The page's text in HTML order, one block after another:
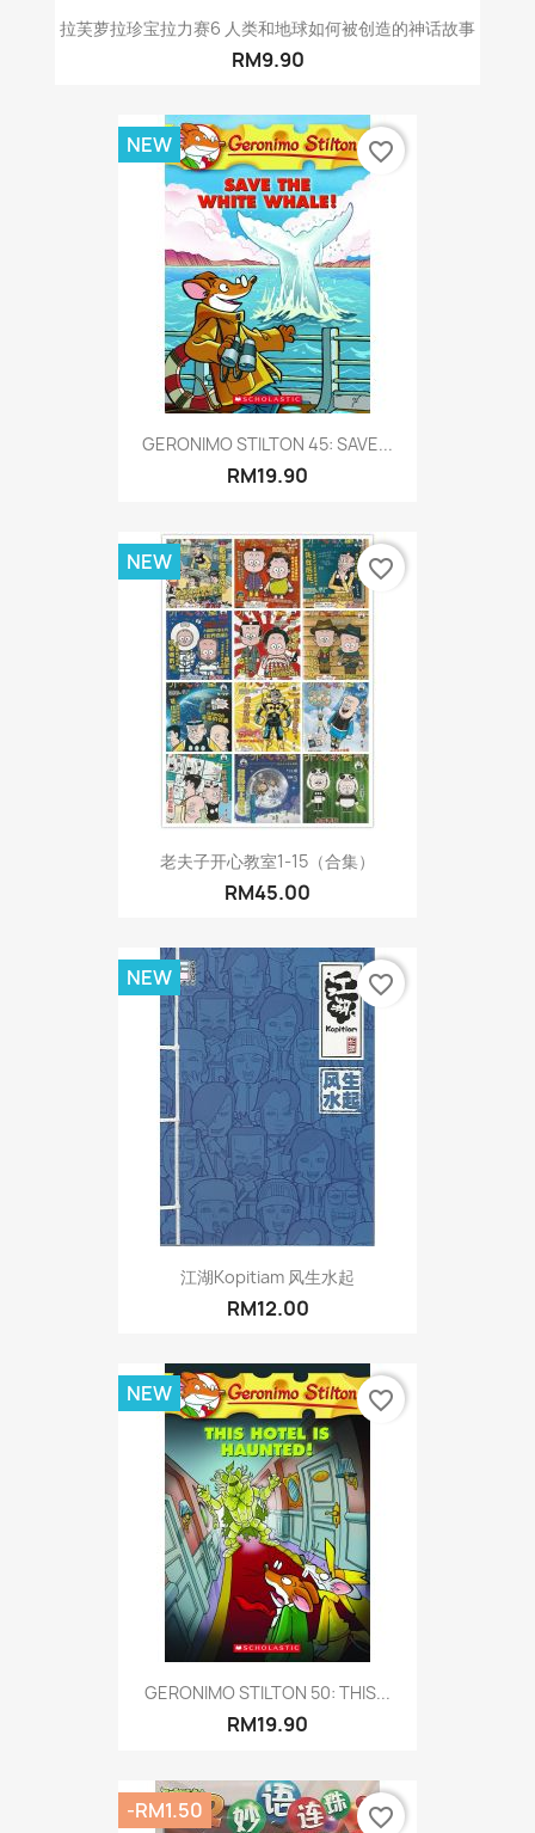
拉芙萝拉珍宝拉力赛6 人类和地球如何被创造的神话故事
RM9.90
GERONIMO STILTON 45: SAVE...
RM19.90
NEW favorite_border
老夫子开心教室1-15（合集）
RM45.00
NEW favorite_border
江湖Kopitiam 风生水起
RM12.00
NEW favorite_border
GERONIMO STILTON 50: THIS...
RM19.90
NEW favorite_border
-RM1.50
favorite_border